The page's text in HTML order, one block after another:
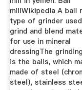
millWikipedia A ball
type of grinder
grind and blend
for use in mineral
dressingThe
is the balls, which
made of steel
steel), stainless